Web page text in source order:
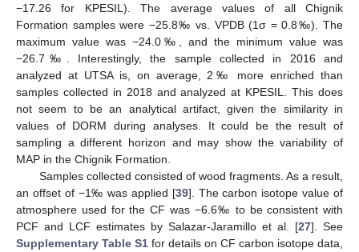
−17.26 for KPESIL). The average values of all Chignik
Formation samples were −25.8‰ vs. VPDB (1σ = 0.8‰). The
maximum value was −24.0‰, and the minimum value was
−26.7‰. Interestingly, the sample collected in 2016 and
analyzed at UTSA is, on average, 2‰ more enriched than
samples collected in 2018 and analyzed at KPESIL. This does
not seem to be an analytical artifact, given the similarity in
values of DORM during analyses. It could be the result of
sampling a different horizon and may show the variability of
MAP in the Chignik Formation.
Samples collected consisted of wood fragments. As a result,
an offset of −1‰ was applied [39]. The carbon isotope value of
atmosphere used for the CF was −6.6‰ to be consistent with
PCF and LCF estimates by Salazar-Jaramillo et al. [27]. See
Supplementary Table S1 for details on CF carbon isotope data,